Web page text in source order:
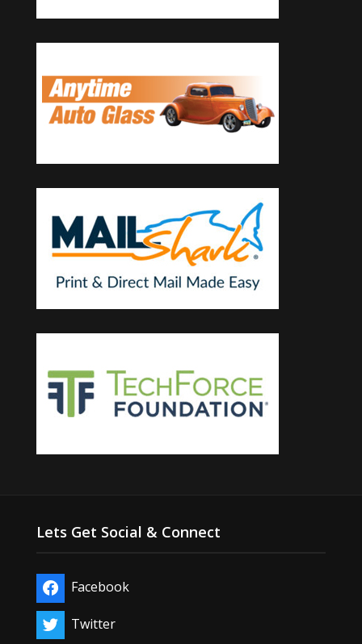
Lets Get Social & Connect
Facebook
Twitter